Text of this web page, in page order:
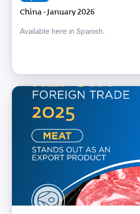
China - January 2026
Available here in Spanish.